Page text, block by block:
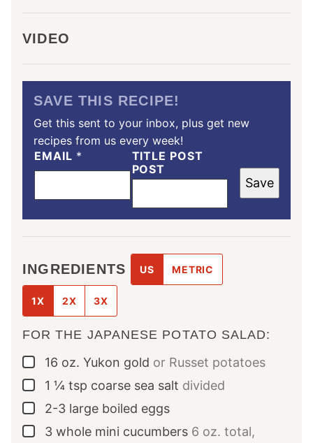
VIDEO
SAVE THIS RECIPE!
Get this sent to your inbox, plus get new
recipes from us every week!
EMAIL *
TITLE POST
POST
Save
INGREDIENTS US METRIC
1X 2X 3X
FOR THE JAPANESE POTATO SALAD:
▢
16 oz. Yukon gold or Russet potatoes
▢
1 ¼ tsp coarse sea salt divided
▢
2-3 large boiled eggs
▢
3 whole mini cucumbers 6 oz. total,